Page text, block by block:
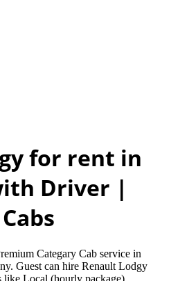
for rent in
Driver |
Categary Cab service in
Guest can hire Renault Lodgy
like Local (hourly package)